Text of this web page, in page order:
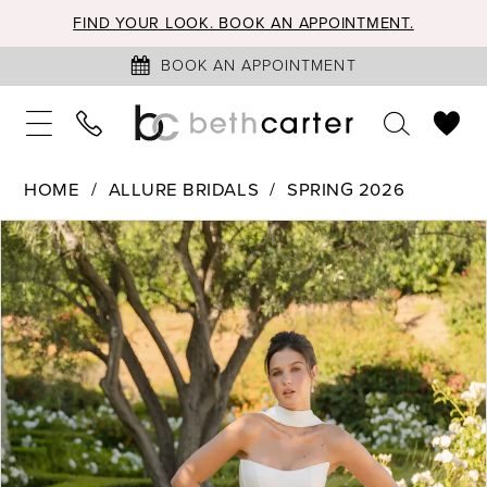
FIND YOUR LOOK. BOOK AN APPOINTMENT.
BOOK AN APPOINTMENT
HOME ALLURE BRIDALS
SPRING 2026
Products
Views
Carousel
Skip
to
end
PAUSE AUTOPLAY
PREVIOUS SLIDE
NEXT SLIDE
0
1
2
3
4
5